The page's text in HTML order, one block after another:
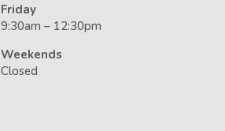
Friday
9:30am – 12:30pm
Weekends
Closed